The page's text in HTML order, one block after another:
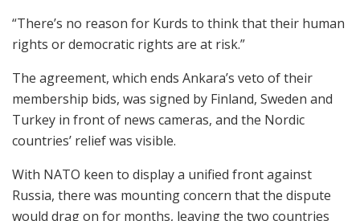
“There’s no reason for Kurds to think that their human
rights or democratic rights are at risk.”
The agreement, which ends Ankara’s veto of their
membership bids, was signed by Finland, Sweden and
Turkey in front of news cameras, and the Nordic
countries’ relief was visible.
With NATO keen to display a unified front against
Russia, there was mounting concern that the dispute
would drag on for months, leaving the two countries